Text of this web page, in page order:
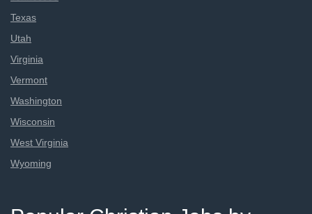
Texas
Utah
Virginia
Vermont
Washington
Wisconsin
West Virginia
Wyoming